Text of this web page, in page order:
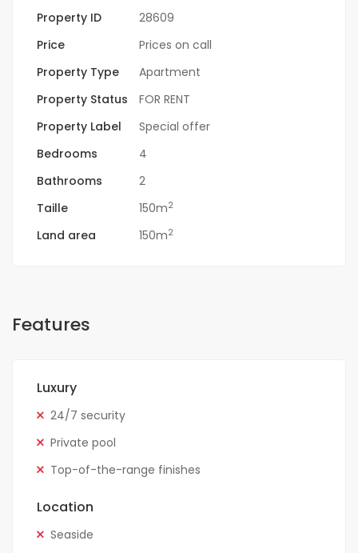
Property ID
28609
Price
Prices on call
Property Type
Apartment
Property Status
FOR RENT
Property Label
Special offer
Bedrooms
4
Bathrooms
2
Taille
150m2
Land area 150m2
Features
Luxury
24/7 security
Private pool
Top-of-the-range finishes
Location
Seaside